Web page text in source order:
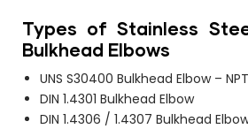
Types of Stainless
Bulkhead Elbows
UNS S30400 Bulkhead Elbow –
DIN 1.4301 Bulkhead Elbow
DIN 1.4306 / 1.4307 Bulkhead